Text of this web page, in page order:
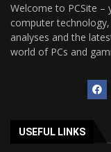
Welcome to PCSite –
computer
analyses and the
world of PCs and
USEFUL LINKS